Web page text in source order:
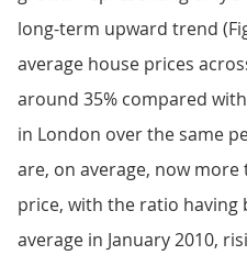
long-term upward trend
average house prices
around 35% compared
in London over the same
are, on average, now
price, with the ratio having
average in January 2010,